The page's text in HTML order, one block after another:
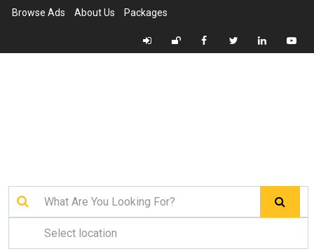
Browse Ads About Us Packages